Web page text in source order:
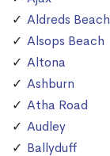
Aldreds Beach
Alsops Beach
Altona
Ashburn
Atha Road
Audley
Ballyduff